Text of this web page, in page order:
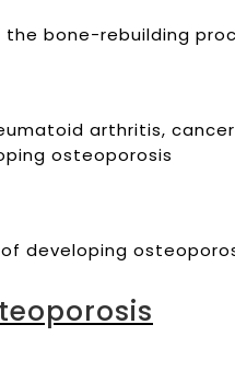
bone-rebuilding
arthritis,
osteoporosis
developing